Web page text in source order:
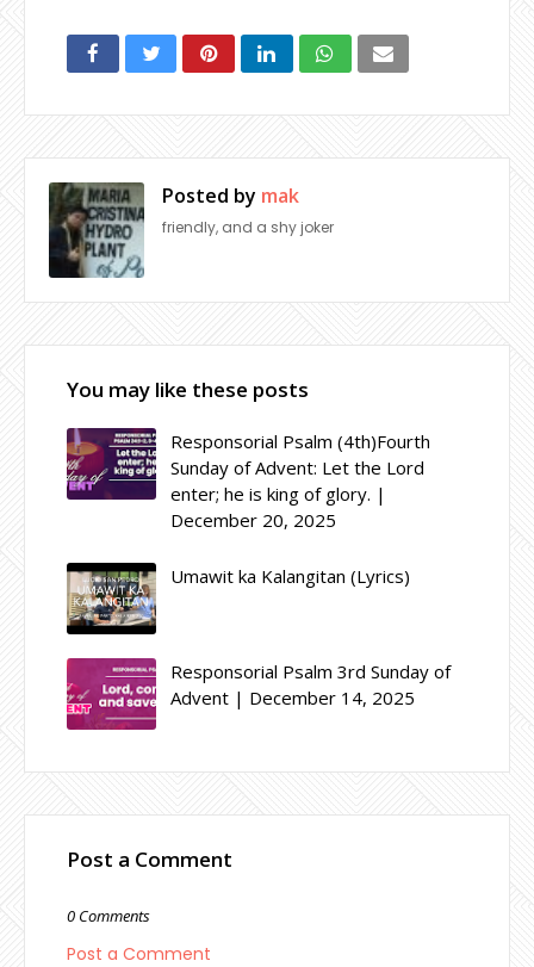
Posted by mak
friendly, and a shy joker
You may like these posts
Responsorial Psalm (4th)Fourth
Sunday of Advent: Let the Lord
enter; he is king of glory. |
December 20, 2025
Umawit ka Kalangitan (Lyrics)
Responsorial Psalm 3rd Sunday of
Advent | December 14, 2025
Post a Comment
0 Comments
Post a Comment